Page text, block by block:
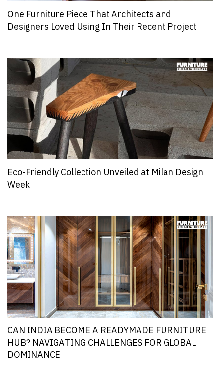
One Furniture Piece That Architects and
Designers Loved Using In Their Recent Project
Eco-Friendly Collection Unveiled at Milan Design
Week
CAN INDIA BECOME A READYMADE FURNITURE
HUB? NAVIGATING CHALLENGES FOR GLOBAL
DOMINANCE